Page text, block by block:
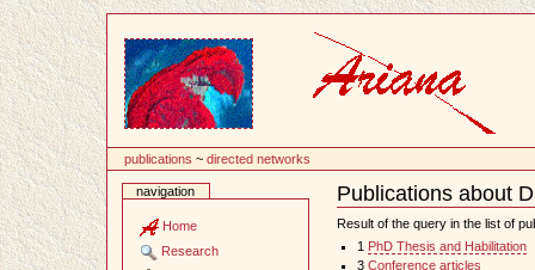
publications ~directed networks
navigation
Home
Research
Publications about
Document
Actions
Result of the query in the list of
1
PhD Thesis and Habilitation
3 Conference articles